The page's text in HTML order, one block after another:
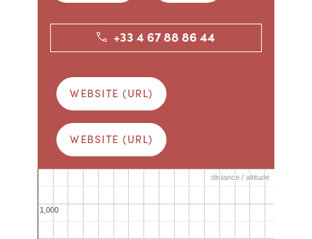
+33 4 67 88 86 44
WEBSITE (URL)
WEBSITE (URL)
1,000
1,000
distance / altitude
distance / altitude